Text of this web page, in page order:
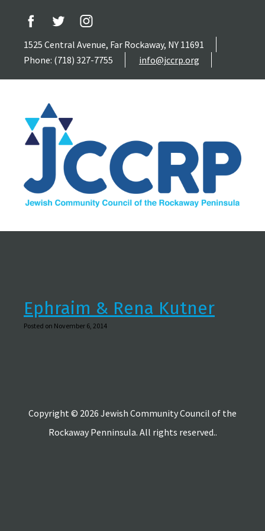
1525 Central Avenue, Far Rockaway, NY 11691
Phone: (718) 327-7755
info@jccrp.org
Ephraim & Rena Kutner
Posted on November 6, 2014
Copyright © 2026 Jewish Community Council of the
Rockaway Penninsula. All rights reserved..